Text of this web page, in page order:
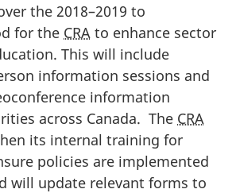
the 2018–2019 to
for the CRA to enhance sector
This will include
information sessions and
information
across Canada. The CRA
its internal training for
policies are implemented
will update relevant forms to